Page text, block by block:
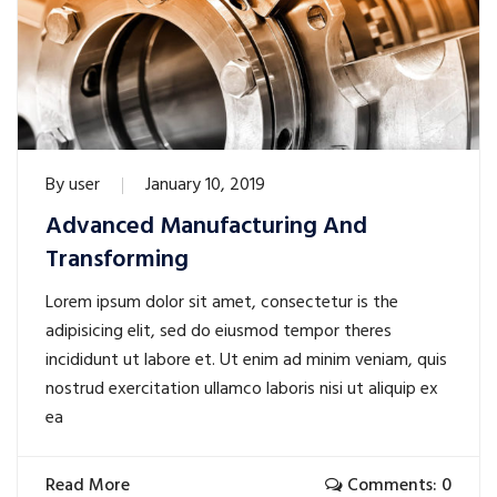
Byuser January 10, 2019
Advanced Manufacturing And
Transforming
Lorem ipsum dolor sit amet, consectetur is the
adipisicing elit, sed do eiusmod tempor theres
incididunt ut labore et. Ut enim ad minim veniam, quis
nostrud exercitation ullamco laboris nisi ut aliquip ex
ea
Read More Comments: 0